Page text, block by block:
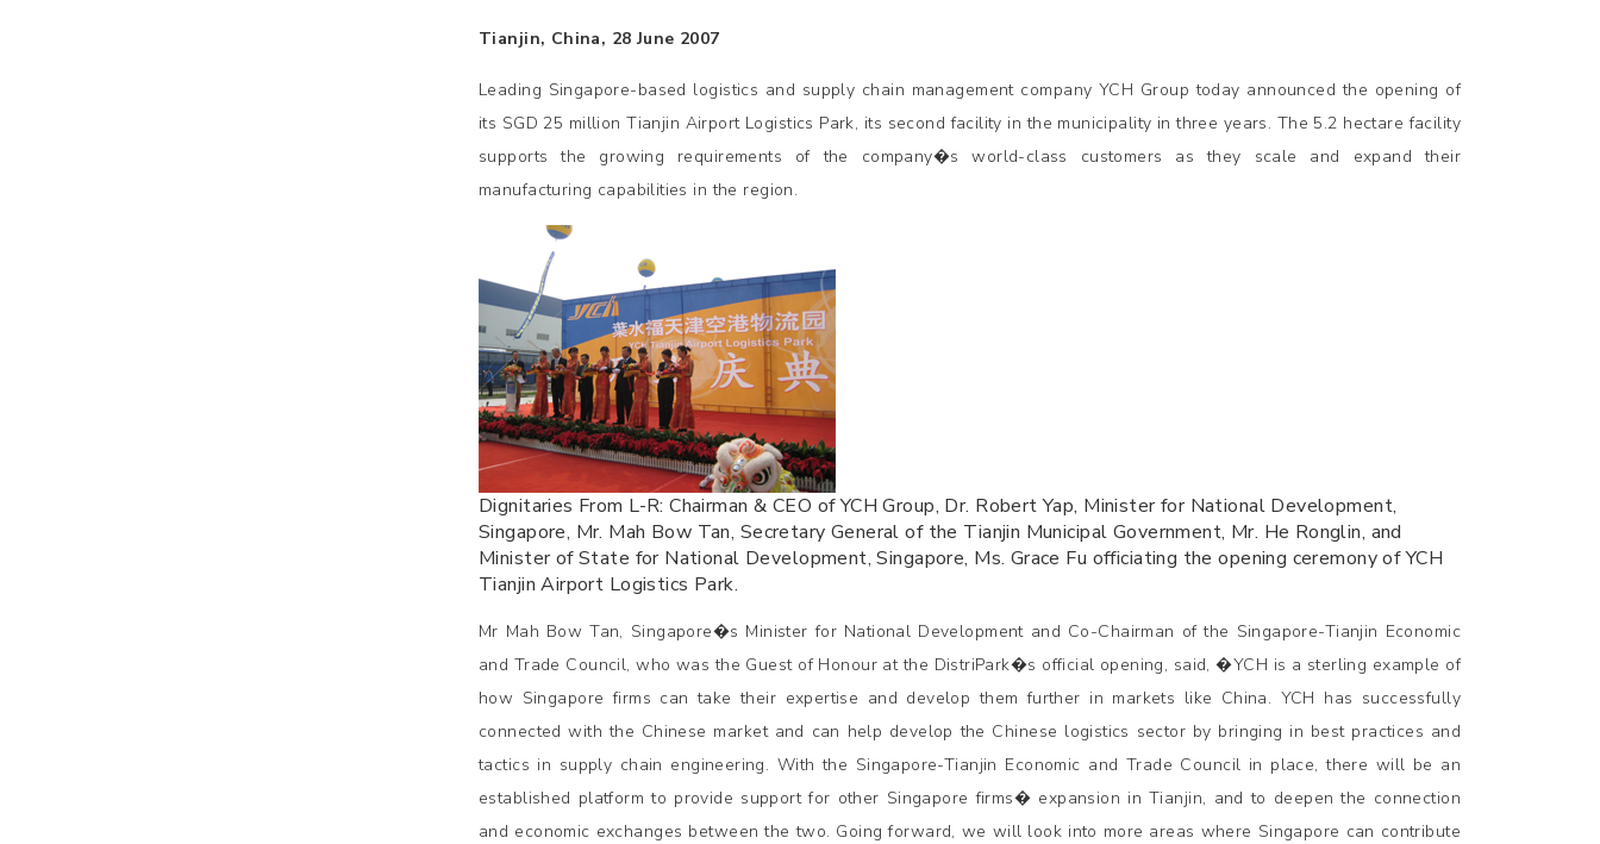
Tianjin, China, 28 June 2007
Leading Singapore-based logistics and supply chain management company YCH Group today announced the opening of
its SGD 25 million Tianjin Airport Logistics Park, its second facility in the municipality in three years. The 5.2 hectare facility
supports the growing requirements of the company�s world-class customers as they scale and expand their
manufacturing capabilities in the region.
Dignitaries From L-R: Chairman & CEO of YCH Group, Dr. Robert Yap, Minister for National Development,
Singapore, Mr. Mah Bow Tan, Secretary General of the Tianjin Municipal Government, Mr. He Ronglin, and
Minister of State for National Development, Singapore, Ms. Grace Fu officiating the opening ceremony of YCH
Tianjin Airport Logistics Park.
Mr Mah Bow Tan, Singapore�s Minister for National Development and Co-Chairman of the Singapore-Tianjin Economic
and Trade Council, who was the Guest of Honour at the DistriPark�s official opening, said, �YCH is a sterling example of
how Singapore firms can take their expertise and develop them further in markets like China. YCH has successfully
connected with the Chinese market and can help develop the Chinese logistics sector by bringing in best practices and
tactics in supply chain engineering. With the Singapore-Tianjin Economic and Trade Council in place, there will be an
established platform to provide support for other Singapore firms� expansion in Tianjin, and to deepen the connection
and economic exchanges between the two. Going forward, we will look into more areas where Singapore can contribute